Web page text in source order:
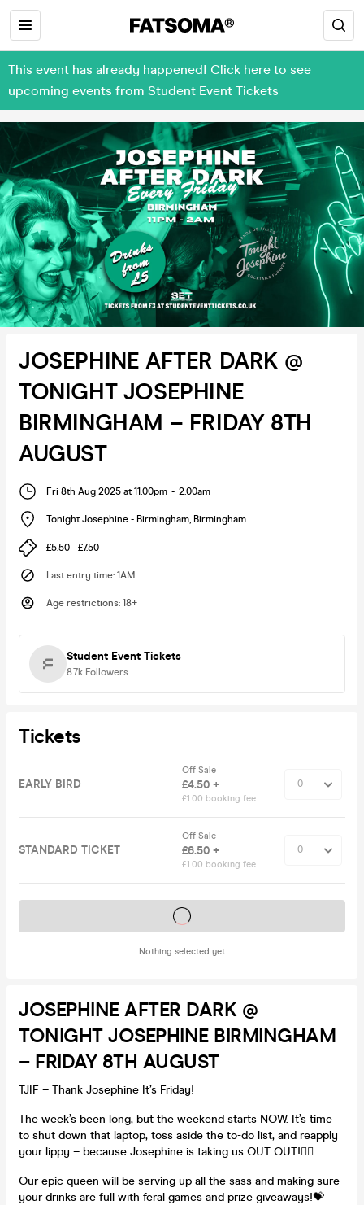
This event has already happened! Click here to see
upcoming events from Student Event Tickets
JOSEPHINE AFTER DARK @
TONIGHT JOSEPHINE
BIRMINGHAM – FRIDAY 8TH
AUGUST
Fri 8th Aug 2025 at 11:00pm - 2:00am
Tonight Josephine - Birmingham, Birmingham
£5.50 - £7.50
Last entry time: 1AM
Age restrictions: 18+
Student Event Tickets
8.7k Followers
Tickets
EARLY BIRD
Off Sale
£4.50 +
£1.00 booking fee
STANDARD TICKET
Off Sale
£6.50 +
£1.00 booking fee
Nothing selected yet
Tickets on sale soon
JOSEPHINE AFTER DARK @
TONIGHT JOSEPHINE BIRMINGHAM
– FRIDAY 8TH AUGUST
TJIF – Thank Josephine It’s Friday!
The week’s been long, but the weekend starts NOW. It’s time
to shut down that laptop, toss aside the to-do list, and reapply
your lippy – because Josephine is taking us OUT OUT!👯‍♀️
Our epic queen will be serving up all the sass and making sure
your drinks are full with feral games and prize giveaways!💝